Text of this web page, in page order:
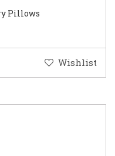
Pillows
Wishlist